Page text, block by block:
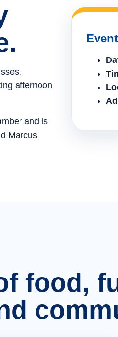
afternoon
and is
Marcus
food,